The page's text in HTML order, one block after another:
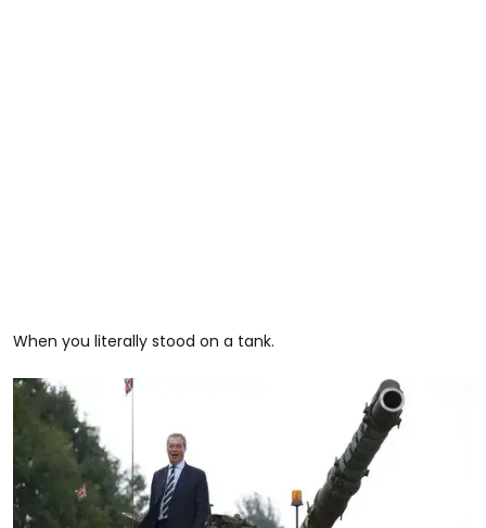
When you literally stood on a tank.